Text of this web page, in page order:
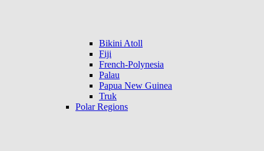
Bikini Atoll
Fiji
French-Polynesia
Palau
Papua New Guinea
Truk
Polar Regions